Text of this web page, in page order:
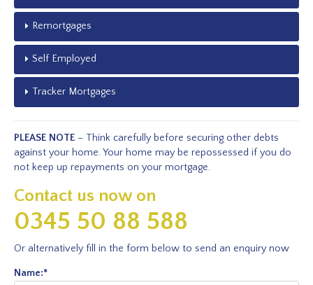
Remortgages
Self Employed
Tracker Mortgages
PLEASE NOTE – Think carefully before securing other debts
against your home. Your home may be repossessed if you do
not keep up repayments on your mortgage.
Contact us now on
0345 50 88 588
Or alternatively fill in the form below to send an enquiry now
Name:*